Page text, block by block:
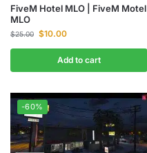
FiveM Hotel MLO | FiveM Motel
MLO
$25.00 $10.00
Add to cart
-60%